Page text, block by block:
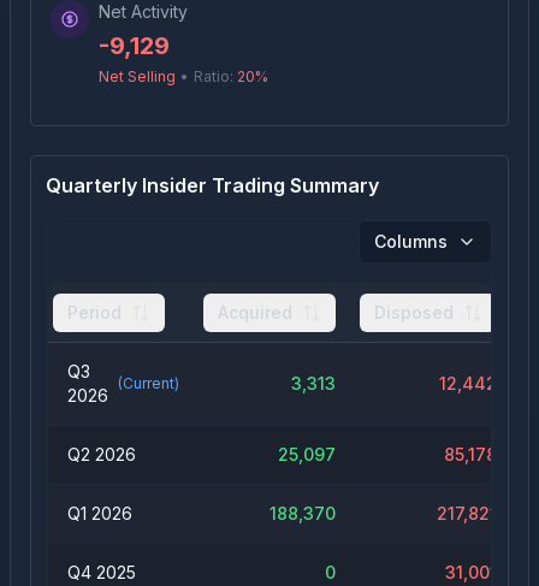
Net Activity
-9,129
Net Selling • Ratio: 20%
Quarterly Insider Trading Summary
Columns
Period Acquired Disposed
Q3
2026
(Current) 3,313 12,442
Q2 2026 25,097 85,178
Q1 2026 188,370 217,821
Q4 2025 0 31,001